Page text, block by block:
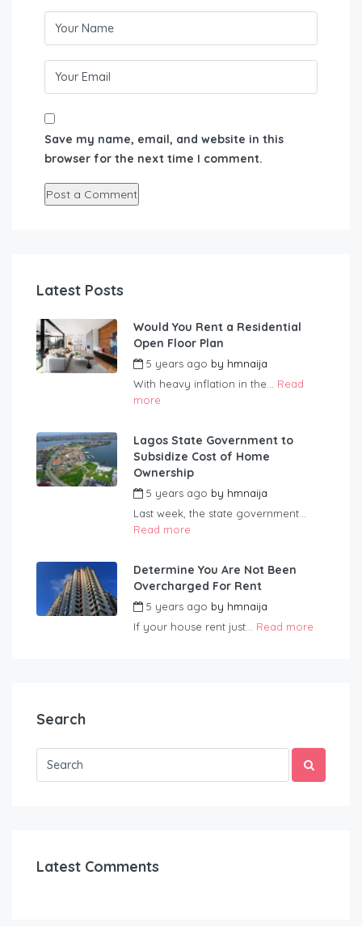
Save my name, email, and website in this
browser for the next time I comment.
Latest Posts
Would You Rent a Residential
Open Floor Plan
5 years ago by hmnaija
With heavy inflation in the... Read
more
Lagos State Government to
Subsidize Cost of Home
Ownership
5 years ago by hmnaija
Last week, the state government...
Read more
Determine You Are Not Been
Overcharged For Rent
5 years ago by hmnaija
If your house rent just... Read more
Search
Latest Comments